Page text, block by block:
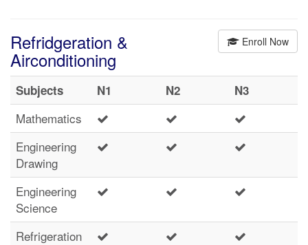
Enroll Now
Refridgeration &
Airconditioning
Subjects N1 N2 N3
Mathematics
Engineering
Drawing
Engineering
Science
Refrigeration